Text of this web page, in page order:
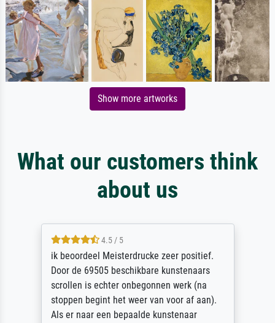
Show more artworks
What our customers think
about us
4.5 / 5
ik beoordeel Meisterdrucke zeer positief.
Door de 69505 beschikbare kunstenaars
scrollen is echter onbegonnen werk (na
stoppen begint het weer van voor af aan).
Als er naar een bepaalde kunstenaar